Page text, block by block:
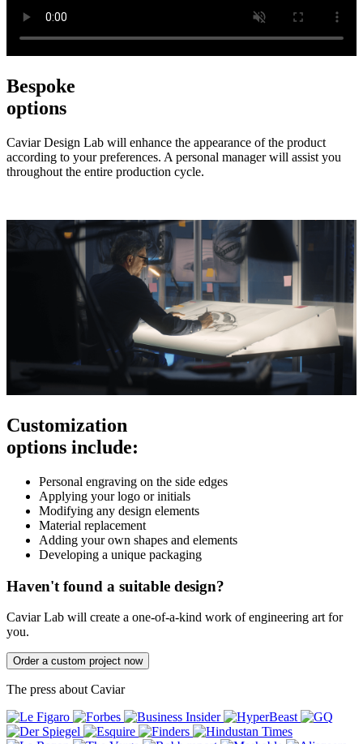
Bespoke
options
Caviar Design Lab will enhance the appearance of the product
according to your preferences. A personal manager will assist you
throughout the entire production cycle.
Customization
options include:
Personal engraving on the side edges
Applying your logo or initials
Modifying any design elements
Material replacement
Adding your own shapes and elements
Developing a unique packaging
Haven't found a suitable design?
Caviar Lab will create a one-of-a-kind work of engineering art for
you.
Order a custom project now
The press about Caviar